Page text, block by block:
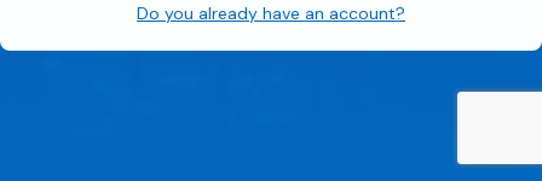
Do you already have an account?